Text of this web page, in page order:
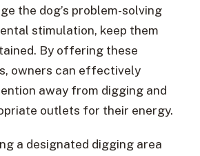
the dog’s problem-solving
stimulation, keep them
By offering these
owners can effectively
away from digging and
outlets for their energy.
a designated digging area